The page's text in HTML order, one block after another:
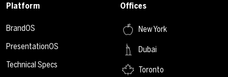
Platform
BrandOS
PresentationOS
Technical Specs
Offices
New York
Dubai
Toronto